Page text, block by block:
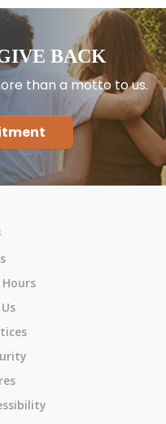
BACK
than a motto to us.